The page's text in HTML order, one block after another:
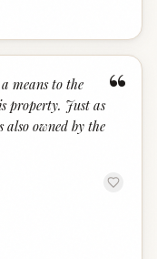
“
means to the
property. Just as
also owned by the